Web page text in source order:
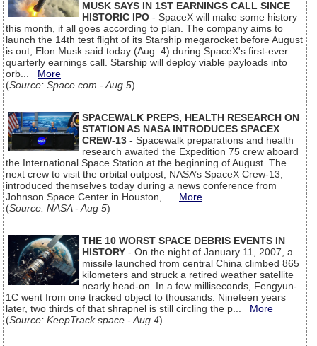
MUSK SAYS IN 1ST EARNINGS CALL SINCE
HISTORIC IPO - SpaceX will make some history
this month, if all goes according to plan. The company aims to
launch the 14th test flight of its Starship megarocket before August
is out, Elon Musk said today (Aug. 4) during SpaceX's first-ever
quarterly earnings call. Starship will deploy viable payloads into
orb... More
(Source: Space.com - Aug 5)
SPACEWALK PREPS, HEALTH RESEARCH ON
STATION AS NASA INTRODUCES SPACEX
CREW-13 - Spacewalk preparations and health
research awaited the Expedition 75 crew aboard
the International Space Station at the beginning of August. The
next crew to visit the orbital outpost, NASA’s SpaceX Crew-13,
introduced themselves today during a news conference from
Johnson Space Center in Houston,... More
(Source: NASA - Aug 5)
THE 10 WORST SPACE DEBRIS EVENTS IN
HISTORY - On the night of January 11, 2007, a
missile launched from central China climbed 865
kilometers and struck a retired weather satellite
nearly head-on. In a few milliseconds, Fengyun-
1C went from one tracked object to thousands. Nineteen years
later, two thirds of that shrapnel is still circling the p... More
(Source: KeepTrack.space - Aug 4)